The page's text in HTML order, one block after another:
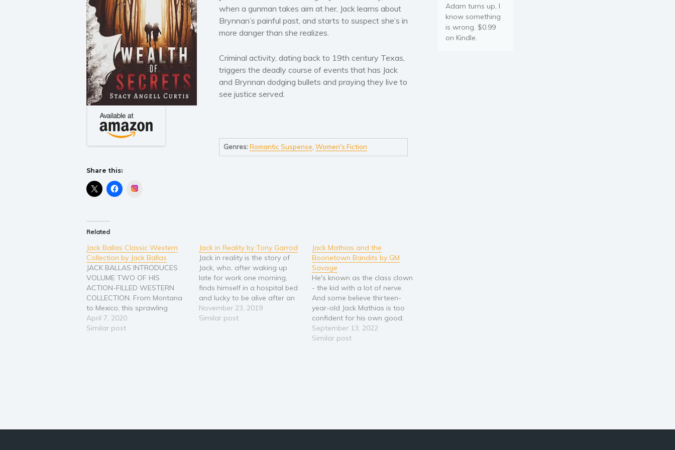
when a gunman takes aim at her, Jack learns about
Brynnan’s painful past, and starts to suspect she’s in
more danger than she realizes.
Criminal activity, dating back to 19th century Texas,
triggers the deadly course of events that has Jack
and Brynnan dodging bullets and praying they live to
see justice served.
Genres: Romantic Suspense Women's Fiction
Share this:
Related
Jack Ballas Classic Western
Collection by Jack Ballas
JACK BALLAS INTRODUCES
VOLUME TWO OF HIS
ACTION-FILLED WESTERN
COLLECTION. From Montana
to Mexico; this sprawling
landscape is painted in the
Old West by the struggles
April 7, 2020
Similar post
Jack in Reality by Tony Garrod
Jack in reality is the story of
Jack, who, after waking up
late for work one morning,
finds himself in a hospital bed
and lucky to be alive after an
experience he is unable to
make sense of. As he recovers
November 23, 2019
Similar post
Jack Mathias and the
Boonetown Bandits by GM
Savage
He's known as the class clown
- the kid with a lot of nerve.
And some believe thirteen-
year-old Jack Mathias is too
confident for his own good.
His audacious practical jokes
and impulsiveness frequently
September 13, 2022
Similar post
Adam turns up, I
know something
is wrong. $0.99
on Kindle.